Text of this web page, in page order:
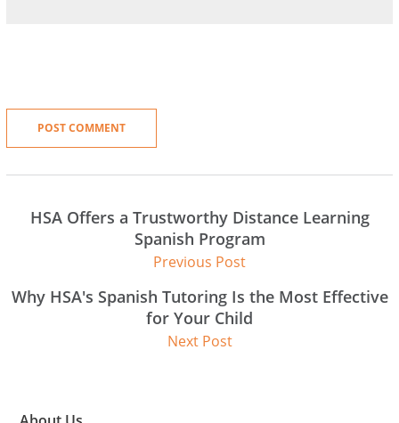
HSA Offers a Trustworthy Distance Learning
Spanish Program
Previous Post
Why HSA's Spanish Tutoring Is the Most Effective
for Your Child
Next Post